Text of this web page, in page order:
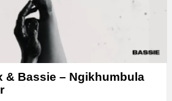
& Bassie – Ngikhumbula